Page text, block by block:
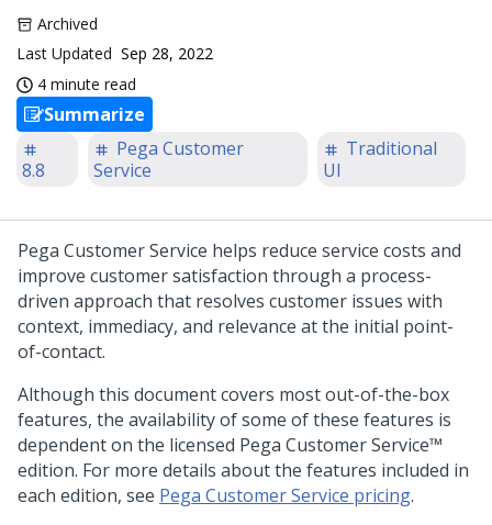
Archived
Last Updated Sep 28, 2022
4 minute read
Summarize
8.8
Pega Customer
Service
Traditional
UI
Pega Customer Service helps reduce service costs and
improve customer satisfaction through a process-
driven approach that resolves customer issues with
context, immediacy, and relevance at the initial point-
of-contact.
Although this document covers most out-of-the-box
features, the availability of some of these features is
dependent on the licensed Pega Customer Service™
edition. For more details about the features included in
each edition, see Pega Customer Service pricing.